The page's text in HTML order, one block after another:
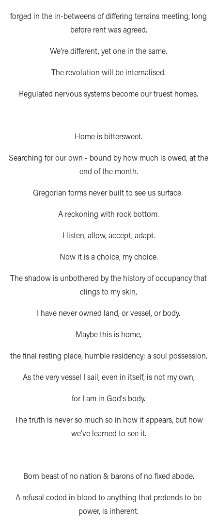
forged in the in-betweens of differing terrains meeting, long
before rent was agreed.
We’re different, yet one in the same.
The revolution will be internalised.
Regulated nervous systems become our truest homes.
Home is bittersweet.
Searching for our own - bound by how much is owed, at the
end of the month.
Gregorian forms never built to see us surface.
A reckoning with rock bottom.
I listen, allow, accept, adapt.
Now it is a choice, my choice.
The shadow is unbothered by the history of occupancy that
clings to my skin,
I have never owned land, or vessel, or body.
Maybe this is home,
the final resting place, humble residency; a soul possession.
As the very vessel I sail, even in itself, is not my own,
for I am in God's body.
The truth is never so much so in how it appears, but how
we’ve learned to see it.
Born beast of no nation & barons of no fixed abode.
A refusal coded in blood to anything that pretends to be
power, is inherent.